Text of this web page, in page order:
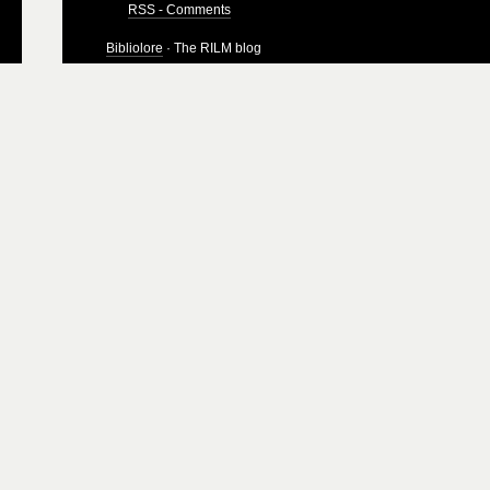
RSS - Comments
Bibliolore · The RILM blog